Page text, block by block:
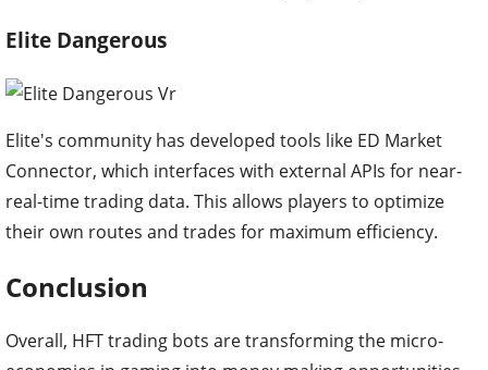
Elite Dangerous
Elite's community has developed tools like ED Market
Connector, which interfaces with external APIs for near-
real-time trading data. This allows players to optimize
their own routes and trades for maximum efficiency.
Conclusion
Overall, HFT trading bots are transforming the micro-